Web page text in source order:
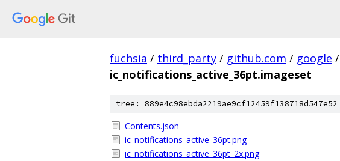
fuchsia / third_party / github.com / google /
ic_notifications_active_36pt.imageset
tree: 889e4c98ebda2219ae9cf12459f138718d547e52
Contents.json
ic_notifications_active_36pt.png
ic_notifications_active_36pt_2x.png